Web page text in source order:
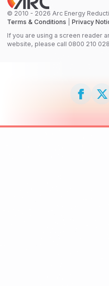
© 2010 - 2026 Arc Energy
Terms & Conditions
Privacy
If you are using a screen reader
website, please call 0800 210